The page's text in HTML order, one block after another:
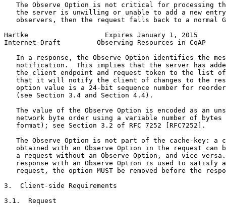
The Observe Option is not critical for processing
the server is unwilling or unable to add a new
observers, then the request falls back to a normal
Hartke                   Expires January 1, 2015
Internet-Draft         Observing Resources in CoAP
In a response, the Observe Option identifies the
notification.  This implies that the server has
the client endpoint and request token to the list
that it will notify the client of changes to the
option value is a 24-bit sequence number for
   (see Section 3.4 and Section 4.4).
The value of the Observe Option is encoded as an
network byte order using a variable number of bytes
   format); see Section 3.2 of RFC 7252 [RFC7252].
The Observe Option is not part of the cache-key: a
obtained with an Observe Option in the request can
a request without an Observe Option, and vice
response with an Observe Option is used to satisfy
request, the option MUST be removed before the
3.  Client-side Requirements
3.1.  Request